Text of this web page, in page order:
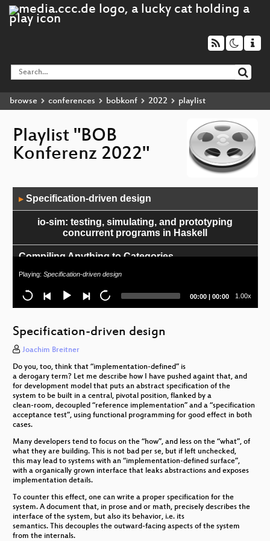
browse conferences bobkonf 2022 playlist
Playlist "BOB
Konferenz 2022"
Player
▶Specification-driven design
io-sim: testing, simulating, and prototyping
concurrent programs in Haskell
Compiling Anything to Categories
Keeping CALM – Konsistenz in verteilten
Systemen leichtgemacht
the Ugly
Event Sourcing without Responsibility
Playing: Specification-driven design
Current
00:00| Total
00:00 1.00x
Specification-driven design
Joachim Breitner
Do you, too, think that “implementation-defined” is
a derogary term? Let me describe how I have pushed againt that, and
for development model that puts an abstract specification of the
system to be built in a central, pivotal position, flanked by a
clean-room, decoupled “reference implementation” and a “specification
acceptance test”, using functional programming for good effect in both
cases.
Many developers tend to focus on the “how”, and less on the “what”, of
what they are building. This is not bad per se, but if left unchecked,
this may lead to systems with an “implementation-defined surface”,
with a organically grown interface that leaks abstractions and exposes
implementation details.
To counter this effect, one can write a proper specification for the
system. A document that, in prose and or math, precisely describes the
interface of the system, but also its behavior, i.e. its
semantics. This decouples the outward-facing aspects of the system
from the internals.